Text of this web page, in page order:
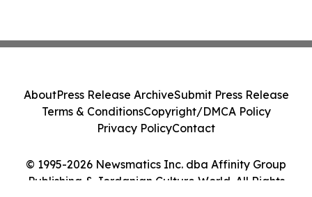
© 1995-2026 Newsmatics Inc. dba Affinity Group
Publishing & Jordanian Culture World. All Rights
AboutPress Release ArchiveSubmit Press Release
Terms & ConditionsCopyright/DMCA Policy
Privacy PolicyContact